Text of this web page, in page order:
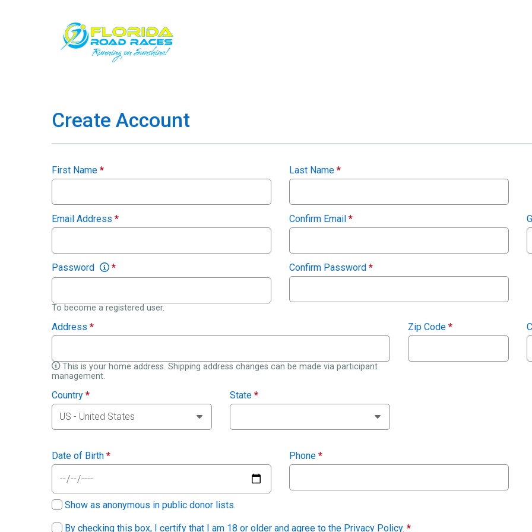
Create Account
First Name * Last Name *
Email Address * Confirm Email *
Password *
To become a registered user.
Confirm Password *
Address *
This is your home address. Shipping address changes can be made via participant
management.
Zip Code *
Country * State *
Date of Birth * Phone *
Show as anonymous in public donor lists.
By checking this box, I certify that I am 18 or older and agree to the Privacy Policy. *